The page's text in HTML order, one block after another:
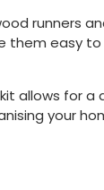
runners
them easy to
kit allows for
your